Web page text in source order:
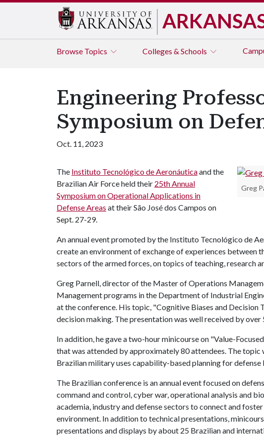
Browse Topics Colleges & Schools
Engineering
Symposium on
Oct. 11, 2023
Greg
The Instituto Tecnológico de Aeronáuticaand the
Brazilian Air Force held their 25th Annual
Symposium on Operational Applications in
Defense Areas at their São José dos Campos on
Sept. 27-29.
An annual event promoted by the Instituto Tecnológico de
create an environment of exchange of experiences between
sectors of the armed forces, on topics of teaching, research
Greg Parnell, director of the Master of Operations
Management programs in the Department of Industrial
at the conference. His topic, "Cognitive Biases and Decision
decision making. The presentation was well received by over
In addition, he gave a two-hour minicourse on "Value-
that was attended by approximately 80 attendees. The topic
Brazilian military uses capability-based planning for defense
The Brazilian conference is an annual event focused on
command and control, cyber war, operational analysis and
academia, industry and defense sectors to connect and
environment. In addition to technical presentations,
presentations and displays by about 25 Brazilian and